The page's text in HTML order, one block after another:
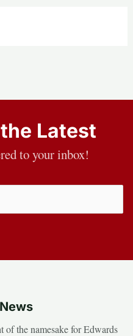
Latest
to your inbox!
the namesake for Edwards